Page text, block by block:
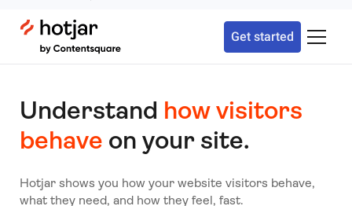
Hotjar Logo
Get started Toggle
Understand how visitors
behave on your site.
Hotjar shows you how your website visitors behave,
what they need, and how they feel, fast.